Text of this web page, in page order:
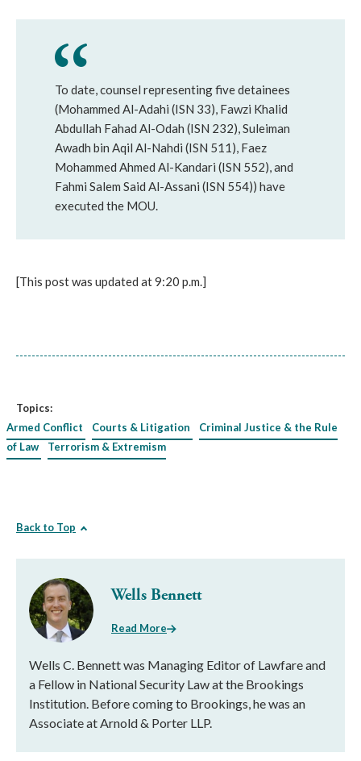
To date, counsel representing five detainees
(Mohammed Al-Adahi (ISN 33), Fawzi Khalid
Abdullah Fahad Al-Odah (ISN 232), Suleiman
Awadh bin Aqil Al-Nahdi (ISN 511), Faez
Mohammed Ahmed Al-Kandari (ISN 552), and
Fahmi Salem Said Al-Assani (ISN 554)) have
executed the MOU.
[This post was updated at 9:20 p.m.]
Topics:
Armed Conflict
Courts & Litigation
Criminal Justice & the Rule
of Law
Terrorism & Extremism
Back to Top
Wells Bennett
Read More
Wells C. Bennett was Managing Editor of Lawfare and
a Fellow in National Security Law at the Brookings
Institution. Before coming to Brookings, he was an
Associate at Arnold & Porter LLP.